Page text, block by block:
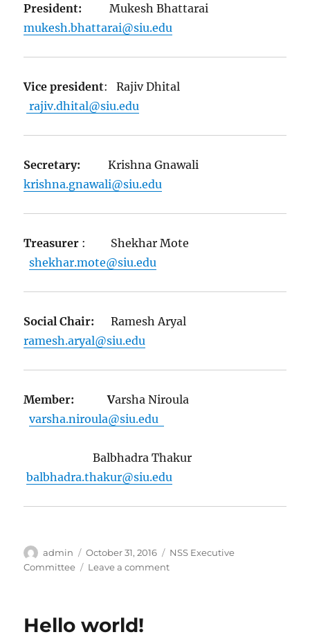
President:Mukesh Bhattarai
mukesh.bhattarai@siu.edu
Vice president: Rajiv Dhital
rajiv.dhital@siu.edu
Secretary: Krishna Gnawali
krishna.gnawali@siu.edu
Treasurer : Shekhar Mote
shekhar.mote@siu.edu
Social Chair: Ramesh Aryal
ramesh.aryal@siu.edu
Member: Varsha Niroula
varsha.niroula@siu.edu
Balbhadra Thakur
balbhadra.thakur@siu.edu
Author
admin
Posted
on
October 31, 2016 Categories
NSS Executive
Committee
Leave a commenton
Hello world!